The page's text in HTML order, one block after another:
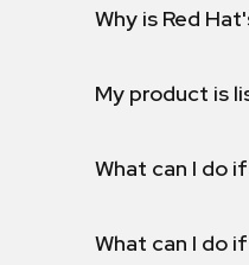
Why is Red
My product is
What can I do
What can I do